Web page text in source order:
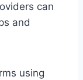
can
and
using